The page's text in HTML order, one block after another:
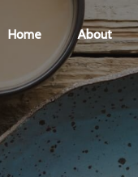
Home About